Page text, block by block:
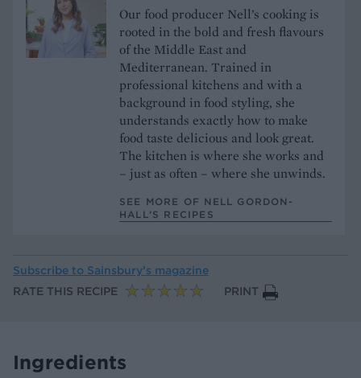
Our food producer Nell’s cooking is
rooted in the bold and fresh flavours
of the Middle East and
Mediterranean. Trained in
professional kitchens and with a
background in food styling, she
understands exactly how to make
food taste delicious and look great.
The kitchen is where she works and
– just as often – where she unwinds.
SEE MORE OF NELL GORDON-
HALL’S RECIPES
Subscribe to Sainsbury’s magazine
RATE THIS RECIPE
PRINT
Ingredients